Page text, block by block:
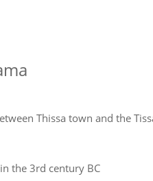
Thissa town and the
the 3rd century BC